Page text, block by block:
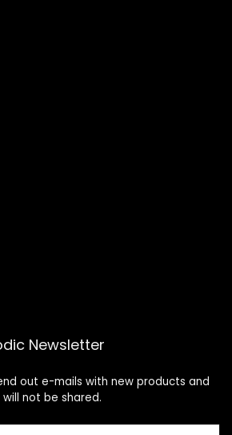
Newsletter
out e-mails with new products and
not be shared.